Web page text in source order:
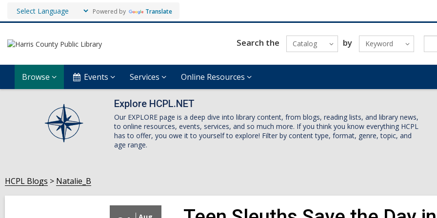
Powered by Translate
Search the Catalog by Keyword
Browse Events Services Online Resources
Explore HCPL.NET
Our EXPLORE page is a deep dive into library content, from blogs, reading lists, and library news,
to online resources, events, services, and so much more. If you think you know everything HCPL
has to offer, you owe it to yourself to explore! Filter by content type, format, genre, topic, and
age range.
HCPL Blogs Natalie_B